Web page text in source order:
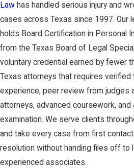
Law has handled serious injury and
cases across Texas since 1997. Our
holds Board Certification in Personal
from the Texas Board of Legal
voluntary credential earned by fewer
Texas attorneys that requires verified
experience, peer review from judges
attorneys, advanced coursework, and
examination. We serve clients
and take every case from first contact
resolution without handing files off to
experienced associates.